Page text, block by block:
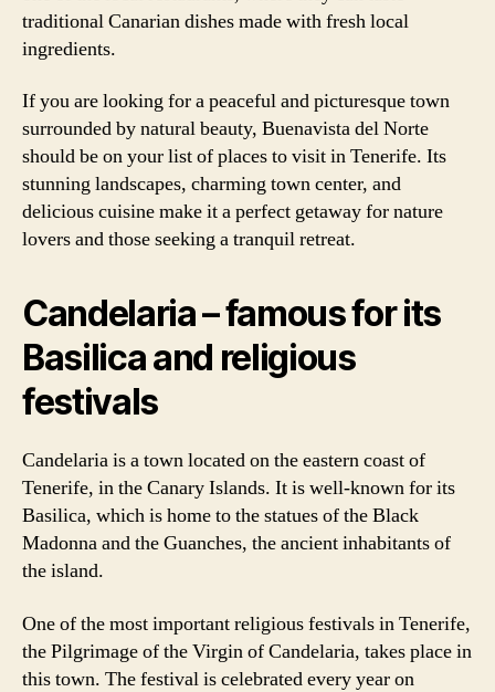
traditional Canarian dishes made with fresh local
ingredients.
If you are looking for a peaceful and picturesque town
surrounded by natural beauty, Buenavista del Norte
should be on your list of places to visit in Tenerife. Its
stunning landscapes, charming town center, and
delicious cuisine make it a perfect getaway for nature
lovers and those seeking a tranquil retreat.
Candelaria – famous for its
Basilica and religious
festivals
Candelaria is a town located on the eastern coast of
Tenerife, in the Canary Islands. It is well-known for its
Basilica, which is home to the statues of the Black
Madonna and the Guanches, the ancient inhabitants of
the island.
One of the most important religious festivals in Tenerife,
the Pilgrimage of the Virgin of Candelaria, takes place in
this town. The festival is celebrated every year on